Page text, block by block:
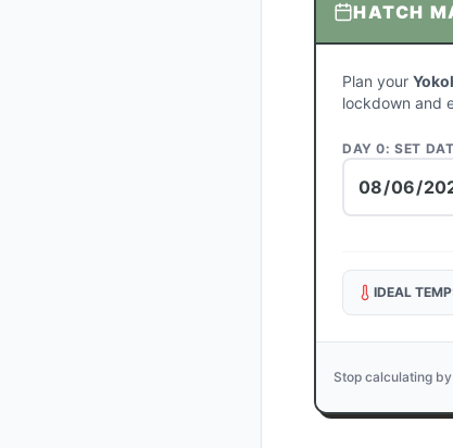
HATCH
Plan your
lockdown and
DAY 0: SET
IDEAL
Stop calculating